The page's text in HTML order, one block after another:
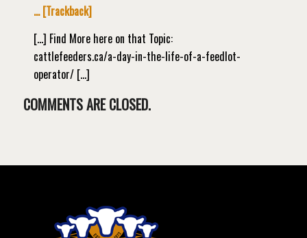
… [Trackback]
[…] Find More here on that Topic:
cattlefeeders.ca/a-day-in-the-life-of-a-feedlot-
operator/ […]
COMMENTS ARE CLOSED.